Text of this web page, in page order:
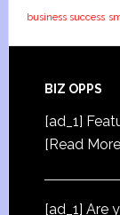
business success
BIZ OPPS
[ad_1]
[Read
[ad_1] Are